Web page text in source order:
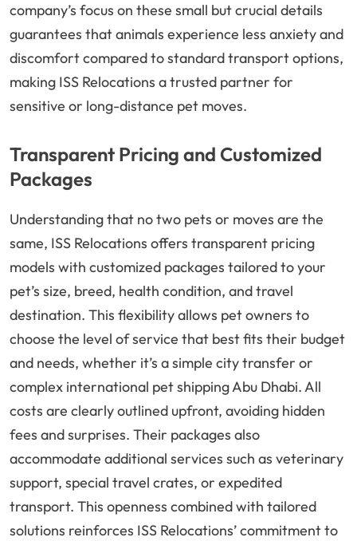
company’s focus on these small but crucial details
guarantees that animals experience less anxiety and
discomfort compared to standard transport options,
making ISS Relocations a trusted partner for
sensitive or long-distance pet moves.
Transparent Pricing and Customized
Packages
Understanding that no two pets or moves are the
same, ISS Relocations offers transparent pricing
models with customized packages tailored to your
pet’s size, breed, health condition, and travel
destination. This flexibility allows pet owners to
choose the level of service that best fits their budget
and needs, whether it’s a simple city transfer or
complex international pet shipping Abu Dhabi. All
costs are clearly outlined upfront, avoiding hidden
fees and surprises. Their packages also
accommodate additional services such as veterinary
support, special travel crates, or expedited
transport. This openness combined with tailored
solutions reinforces ISS Relocations’ commitment to